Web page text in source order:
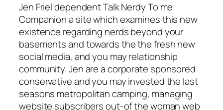
Jen Friel dependent Talk Nerdy To me
Companion a site which examines this new
existence regarding nerds beyond your
basements and towards the the fresh new
social media, and you may relationship
community. Jen are a corporate sponsored
conservative and you may invested the last
seasons metropolitan camping, managing
website subscribers out-of the woman web